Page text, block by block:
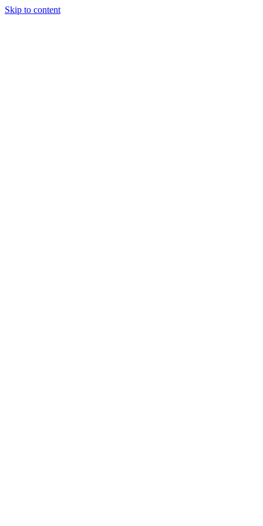
Skip to content